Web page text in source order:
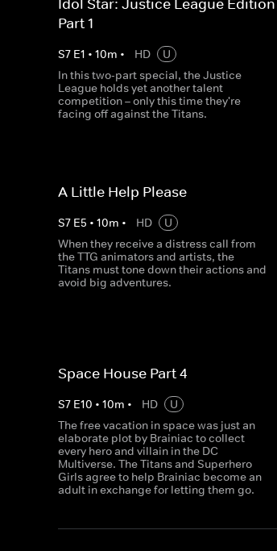
Idol Star: Justice League Edition -
Part 1
S7 E1 • 10m • HD
U
In this two-part special, the Justice
League holds yet another talent
competition – only this time they're
facing off against the Titans.
A Little Help Please
S7 E5 • 10m • HD
U
When they receive a distress call from
the TTG animators and artists, the
Titans must tone down their actions and
avoid big adventures.
Space House Part 4
S7 E10 • 10m • HD
U
The free vacation in space was just an
elaborate plot by Brainiac to collect
every hero and villain in the DC
Multiverse. The Titans and Superhero
Girls agree to help Brainiac become an
adult in exchange for letting them go.